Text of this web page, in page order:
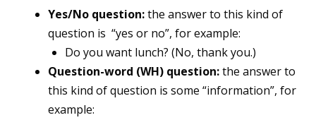
Yes/No question:the answer to this kind of
question is “yes or no”, for example:
Do you want lunch? (No, thank you.)
Question-word (WH) question:the answer to
this kind of question is some “information”, for
example: